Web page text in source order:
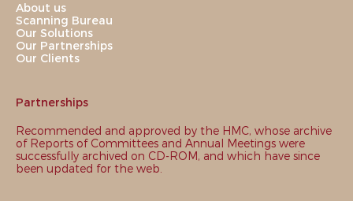
About us
Scanning Bureau
Our Solutions
Our Partnerships
Our Clients
Partnerships
Recommended and approved by the HMC, whose archive
of Reports of Committees and Annual Meetings were
successfully archived on CD-ROM, and which have since
been updated for the web.